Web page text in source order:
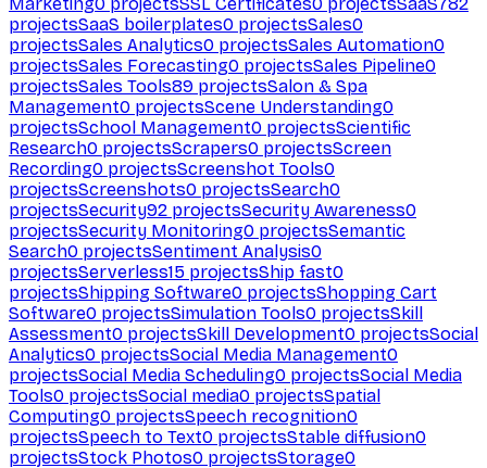
projectsSaaS boilerplates0 projectsSales0
projectsSales Analytics0 projectsSales Automation0
projectsSales Forecasting0 projectsSales Pipeline0
projectsSales Tools89 projectsSalon & Spa
Management0 projectsScene Understanding0
projectsSchool Management0 projectsScientific
Research0 projectsScrapers0 projectsScreen
Recording0 projectsScreenshot Tools0
projectsScreenshots0 projectsSearch0
projectsSecurity92 projectsSecurity Awareness0
projectsSecurity Monitoring0 projectsSemantic
Search0 projectsSentiment Analysis0
projectsServerless15 projectsShip fast0
projectsShipping Software0 projectsShopping Cart
Software0 projectsSimulation Tools0 projectsSkill
Assessment0 projectsSkill Development0 projectsSocial
Analytics0 projectsSocial Media Management0
projectsSocial Media Scheduling0 projectsSocial Media
Tools0 projectsSocial media0 projectsSpatial
Computing0 projectsSpeech recognition0
projectsSpeech to Text0 projectsStable diffusion0
projectsStock Photos0 projectsStorage0